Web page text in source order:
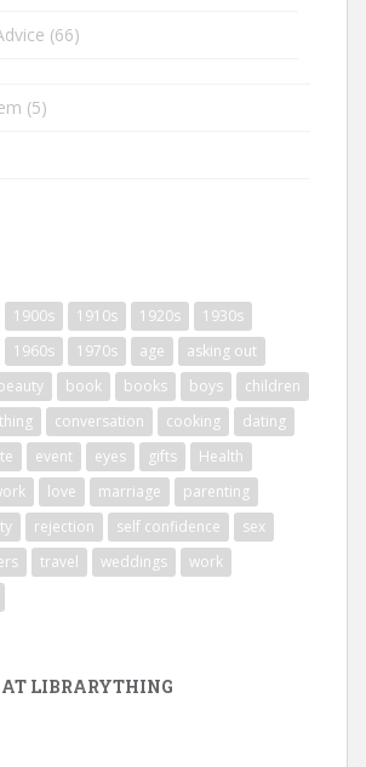
(66)
(5)
1900s 1910s 1920s
1930s
1960s 1970s age
asking out
book books boys
children
conversation cooking
dating
event eyes gifts
Health
love marriage
parenting
rejection self confidence
sex
travel weddings
work
LIBRARYTHING